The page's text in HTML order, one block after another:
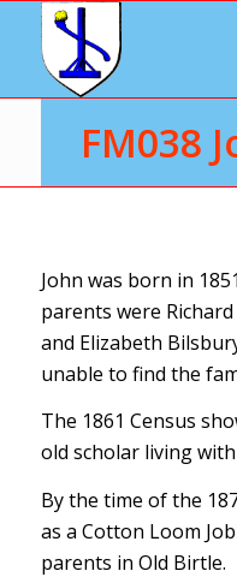
FM038
John was born in
parents were
and Elizabeth
unable to find the
The 1861 Census
old scholar living
By the time of the
as a Cotton Loom
parents in Old Birtle.